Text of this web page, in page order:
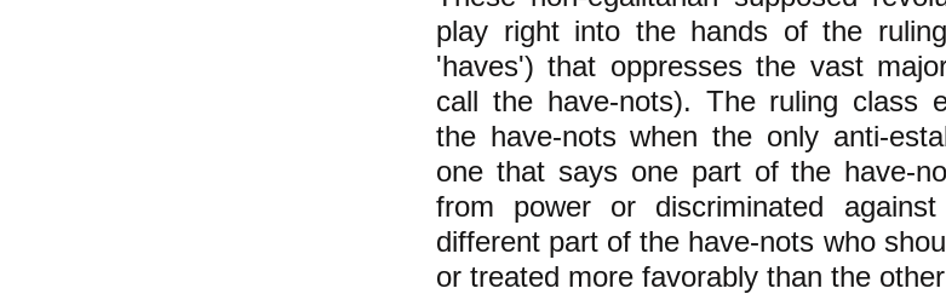
play right into the hands of the
'haves') that oppresses the vast
call the have-nots). The ruling class
the have-nots when the only anti-
one that says one part of the have-
from power or discriminated
different part of the have-nots who
or treated more favorably than the